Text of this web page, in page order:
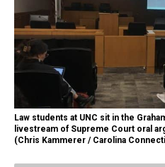
Law students at UNC sit in the
livestream of Supreme Court oral
(Chris Kammerer / Carolina